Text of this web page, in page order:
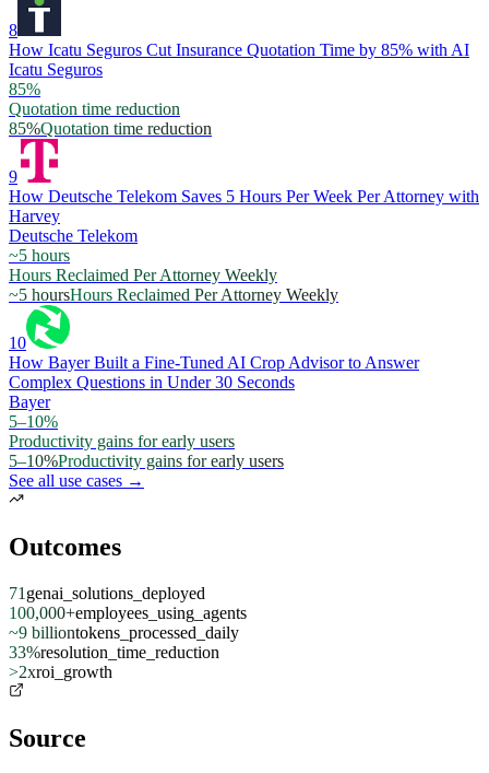
8
How Icatu Seguros Cut Insurance Quotation Time by 85% with AI
Icatu Seguros
85%
Quotation time reduction
85%Quotation time reduction
9
How Deutsche Telekom Saves 5 Hours Per Week Per Attorney with
Harvey
Deutsche Telekom
~5 hours
Hours Reclaimed Per Attorney Weekly
~5 hoursHours Reclaimed Per Attorney Weekly
10
How Bayer Built a Fine-Tuned AI Crop Advisor to Answer
Complex Questions in Under 30 Seconds
Bayer
5–10%
Productivity gains for early users
5–10%Productivity gains for early users
See all use cases →
Outcomes
71 genai_solutions_deployed
100,000+employees_using_agents
~9 billiontokens_processed_daily
33%resolution_time_reduction
>2xroi_growth
Source